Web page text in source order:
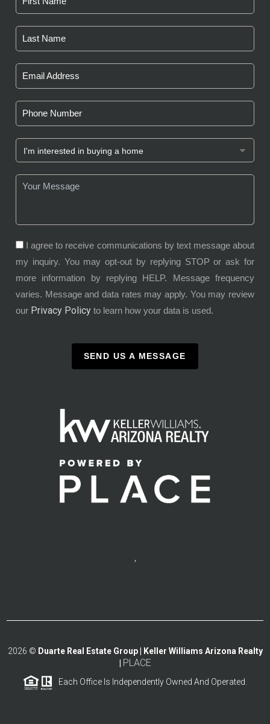
I agree to receive communications by text message about
my inquiry. You may opt-out by replying STOP or ask for
more information by replying HELP. Message frequency
varies. Message and data rates may apply. You may review
our Privacy Policy to learn how your data is used.
SEND US A MESSAGE
,
2026 © Duarte Real Estate Group | Keller Williams Arizona Realty
PLACE
Each Office Is Independently Owned And Operated.